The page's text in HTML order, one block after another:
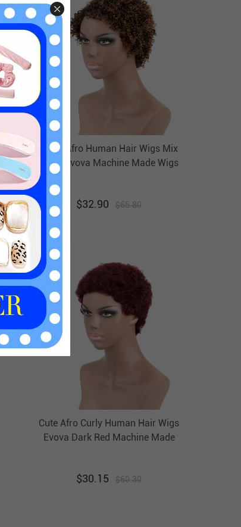
Short Afro Human Hair Wigs Mix
Color Evova Machine Made Wigs
$32.90 $65.80
50 % off
Cute Afro Curly Human Hair Wigs
Evova Dark Red Machine Made
$30.15 $60.30